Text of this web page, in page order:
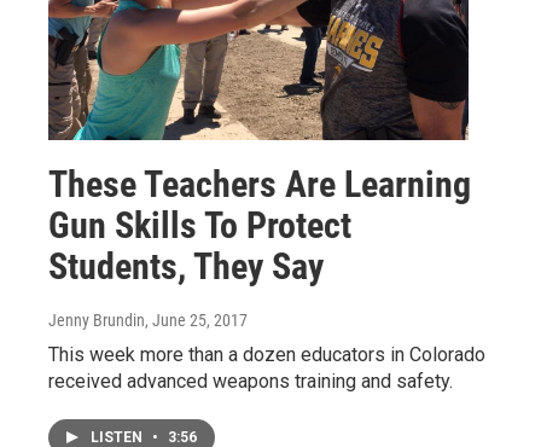
These Teachers Are Learning
Gun Skills To Protect
Students, They Say
Jenny Brundin, June 25, 2017
This week more than a dozen educators in Colorado
received advanced weapons training and safety.
LISTEN • 3:56